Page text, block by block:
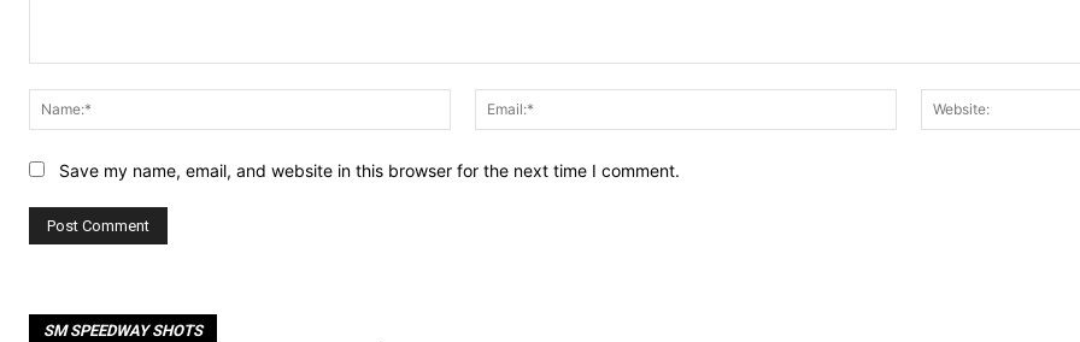
Name:*
Email:*
Save my name, email, and website in this browser for the next time I comment.
SM SPEEDWAY SHOTS